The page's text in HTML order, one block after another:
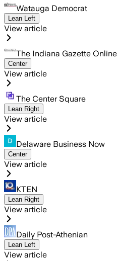
Watauga Democrat
Lean Left
View article
The Indiana Gazette Online
Center
View article
The Center Square
Lean Right
View article
Delaware Business Now
Center
View article
KTEN
Lean Right
View article
Daily Post-Athenian
Lean Left
View article